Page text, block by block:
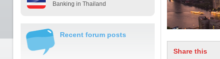
Banking in Thailand
Recent forum posts
Share this